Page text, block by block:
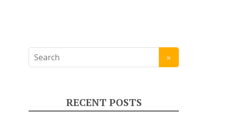
RECENT POSTS